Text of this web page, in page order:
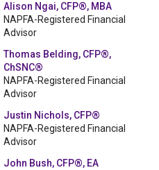
Alison Ngai, CFP®, MBA
NAPFA-Registered Financial
Advisor
Thomas Belding, CFP®,
ChSNC®
NAPFA-Registered Financial
Advisor
Justin Nichols, CFP®
NAPFA-Registered Financial
Advisor
John Bush, CFP®, EA